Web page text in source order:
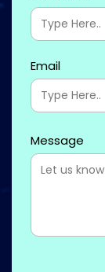
Email
Message